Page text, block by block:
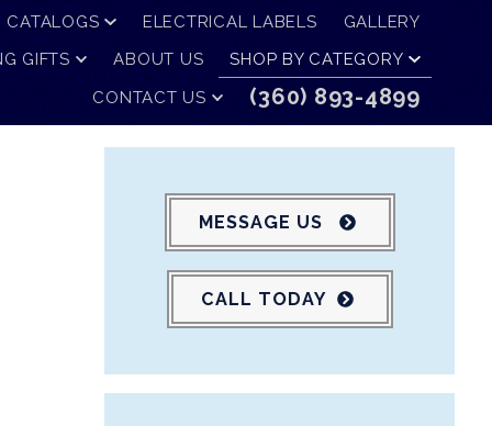
CATALOGS ELECTRICAL LABELS
GALLERY
GIFTS ABOUT US
SHOP BY CATEGORY
CONTACT US
(360) 893-4899
MESSAGE US
CALL TODAY